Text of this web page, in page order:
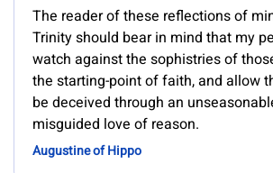
The reader of these reflections of
Trinity should bear in mind that my
watch against the sophistries of
the starting-point of faith, and allow
be deceived through an
misguided love of reason.
Augustine of Hippo